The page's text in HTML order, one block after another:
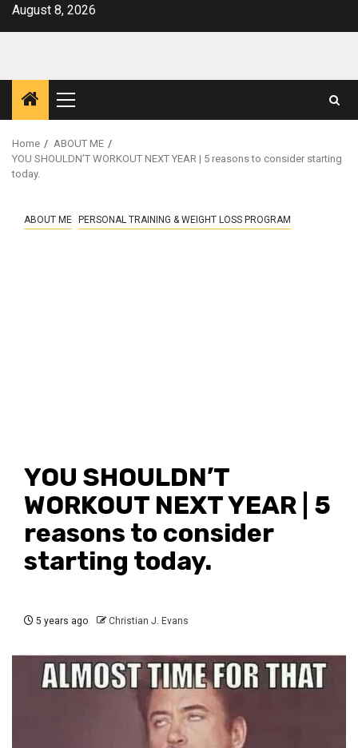
SkipAugust 8, 2026
Primary
Menu
Home
ABOUT ME
YOU SHOULDN’T WORKOUT NEXT YEAR | 5 reasons to consider starting
today.
ABOUT ME PERSONAL TRAINING & WEIGHT LOSS PROGRAM
YOU SHOULDN’T
WORKOUT NEXT YEAR | 5
reasons to consider
starting today.
5 years ago Christian J. Evans